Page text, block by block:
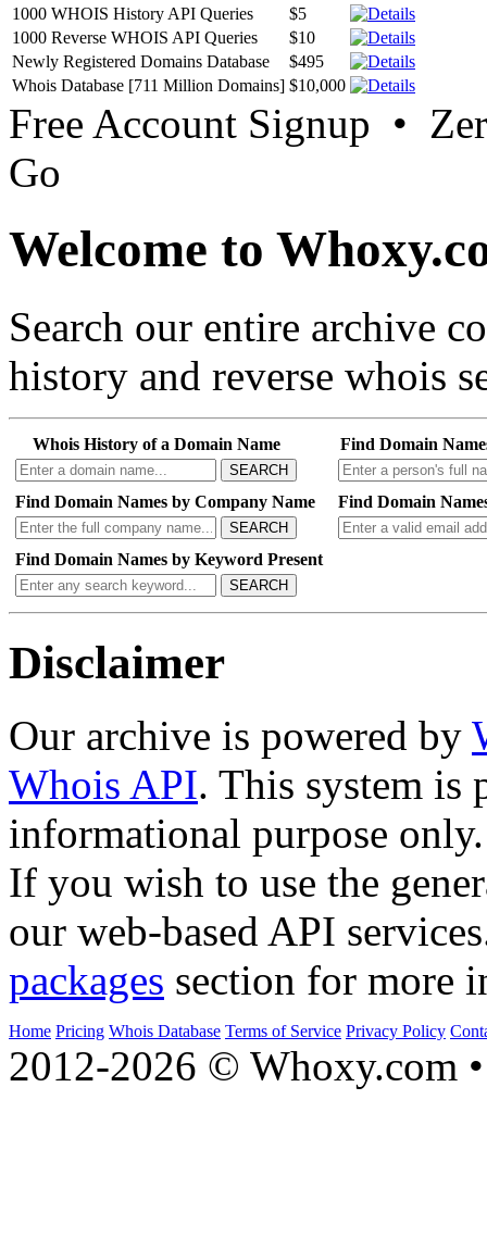
1000 WHOIS History API Queries
$5
1000 Reverse WHOIS API Queries
$10
Newly Registered Domains Database
$495
Whois Database [711 Million Domains] $10,000
Free Account Signup •
Go
Welcome to
Search our entire archive
history and reverse whois
Whois History of a Domain Name
SEARCH
Find Domain
Find Domain Names by Company Name
SEARCH
Find Domain
Find Domain Names by Keyword Present
SEARCH
Disclaimer
Our archive is powered by
Whois API. This system is
informational purpose only.
If you wish to use the
our web-based API
packages section for more
Home Pricing Whois Database Terms of Service Privacy Policy
2012-2026 © Whoxy.com